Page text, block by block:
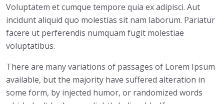
Voluptatem et cumque tempore quia ex adipisci. Aut
incidunt aliquid quo molestias sit nam laborum. Pariatur
facere ut perferendis numquam fugit molestiae
voluptatibus.
There are many variations of passages of Lorem Ipsum
available, but the majority have suffered alteration in
some form, by injected humor, or randomized words